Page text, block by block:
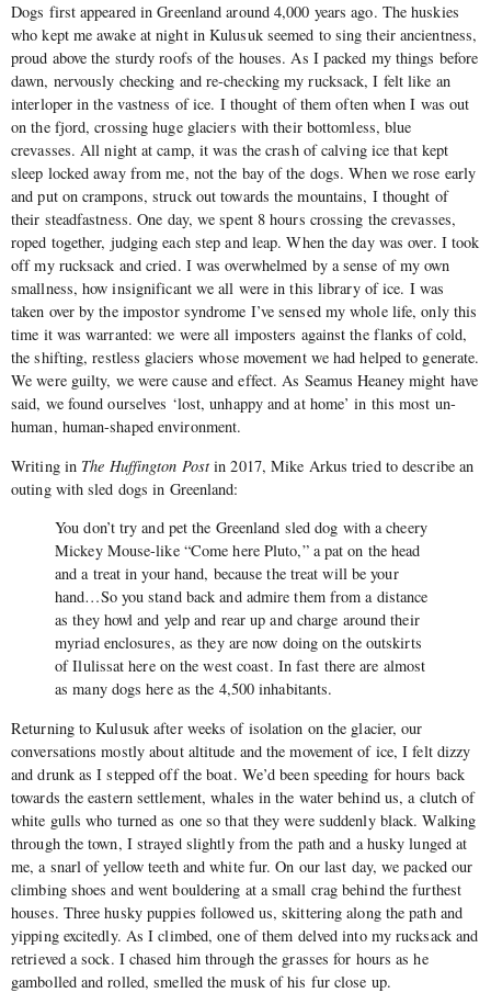
Dogs first appeared in Greenland around 4,000 years ago. The huskies
who kept me awake at night in Kulusuk seemed to sing their ancientness,
proud above the sturdy roofs of the houses. As I packed my things before
dawn, nervously checking and re-checking my rucksack, I felt like an
interloper in the vastness of ice. I thought of them often when I was out
on the fjord, crossing huge glaciers with their bottomless, blue
crevasses. All night at camp, it was the crash of calving ice that kept
sleep locked away from me, not the bay of the dogs. When we rose early
and put on crampons, struck out towards the mountains, I thought of
their steadfastness. One day, we spent 8 hours crossing the crevasses,
roped together, judging each step and leap. When the day was over. I took
off my rucksack and cried. I was overwhelmed by a sense of my own
smallness, how insignificant we all were in this library of ice. I was
taken over by the impostor syndrome I’ve sensed my whole life, only this
time it was warranted: we were all imposters against the flanks of cold,
the shifting, restless glaciers whose movement we had helped to generate.
We were guilty, we were cause and effect. As Seamus Heaney might have
said, we found ourselves ‘lost, unhappy and at home’ in this most un-
human, human-shaped environment.
Writing in The Huffington Post in 2017, Mike Arkus tried to describe an
outing with sled dogs in Greenland:
You don’t try and pet the Greenland sled dog with a cheery
Mickey Mouse-like “Come here Pluto,” a pat on the head
and a treat in your hand, because the treat will be your
hand…So you stand back and admire them from a distance
as they howl and yelp and rear up and charge around their
myriad enclosures, as they are now doing on the outskirts
of Ilulissat here on the west coast. In fast there are almost
as many dogs here as the 4,500 inhabitants.
Returning to Kulusuk after weeks of isolation on the glacier, our
conversations mostly about altitude and the movement of ice, I felt dizzy
and drunk as I stepped off the boat. We’d been speeding for hours back
towards the eastern settlement, whales in the water behind us, a clutch of
white gulls who turned as one so that they were suddenly black. Walking
through the town, I strayed slightly from the path and a husky lunged at
me, a snarl of yellow teeth and white fur. On our last day, we packed our
climbing shoes and went bouldering at a small crag behind the furthest
houses. Three husky puppies followed us, skittering along the path and
yipping excitedly. As I climbed, one of them delved into my rucksack and
retrieved a sock. I chased him through the grasses for hours as he
gambolled and rolled, smelled the musk of his fur close up.